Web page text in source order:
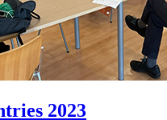
2023